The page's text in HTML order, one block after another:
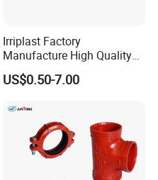
Ltd. specializes in
efficient fluid transportation
Air Piping Fittings Equal Pipe
Irriplast Factory
Manufacture High Quality
HDPE Plastic Pipe Fitting
Pn16 Coupling
US$0.50-7.00